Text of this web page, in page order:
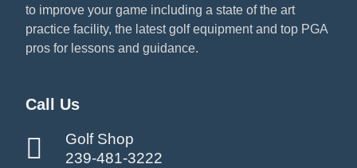
to improve your game including a state of the art
practice facility, the latest golf equipment and top PGA
pros for lessons and guidance.
Call Us
Golf Shop
239-481-3222